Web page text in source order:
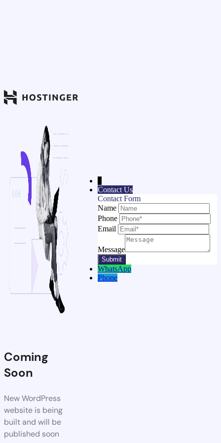
Coming
Soon
New WordPress
website is being
built and will be
published soon
Contact Us
Contact Form
Name
Phone
Email
Message
WhatsApp
Phone